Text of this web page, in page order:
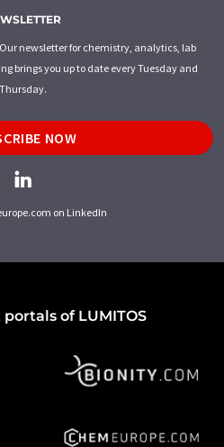
newsletter for chemistry, analytics, lab
brings you up to date every Tuesday and
Thursday.
NOW
on LinkedIn
of LUMITOS